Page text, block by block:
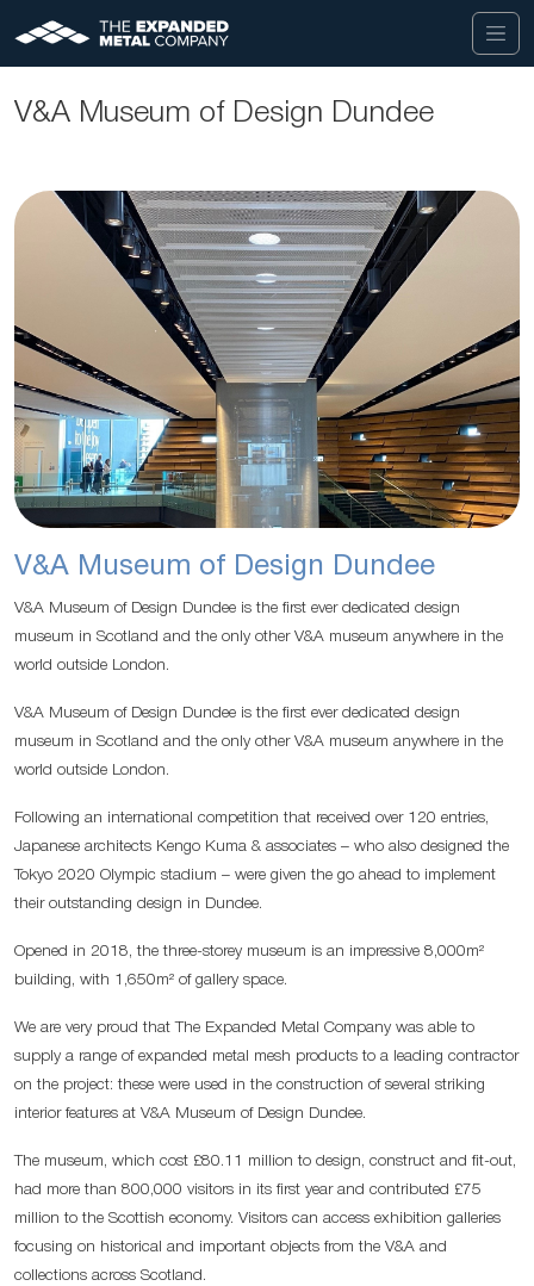
V&A Museum of Design Dundee
V&A Museum of Design Dundee
V&A Museum of Design Dundee is the first ever dedicated design
museum in Scotland and the only other V&A museum anywhere in the
world outside London.
V&A Museum of Design Dundee is the first ever dedicated design
museum in Scotland and the only other V&A museum anywhere in the
world outside London.
Following an international competition that received over 120 entries,
Japanese architects Kengo Kuma & associates – who also designed the
Tokyo 2020 Olympic stadium – were given the go ahead to implement
their outstanding design in Dundee.
Opened in 2018, the three-storey museum is an impressive 8,000m²
building, with 1,650m² of gallery space.
We are very proud that The Expanded Metal Company was able to
supply a range of expanded metal mesh products to a leading contractor
on the project: these were used in the construction of several striking
interior features at V&A Museum of Design Dundee.
The museum, which cost £80.11 million to design, construct and fit-out,
had more than 800,000 visitors in its first year and contributed £75
million to the Scottish economy. Visitors can access exhibition galleries
focusing on historical and important objects from the V&A and
collections across Scotland.